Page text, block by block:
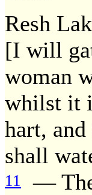
Resh
[I will
woman
whilst it
hart,
shall
11
—